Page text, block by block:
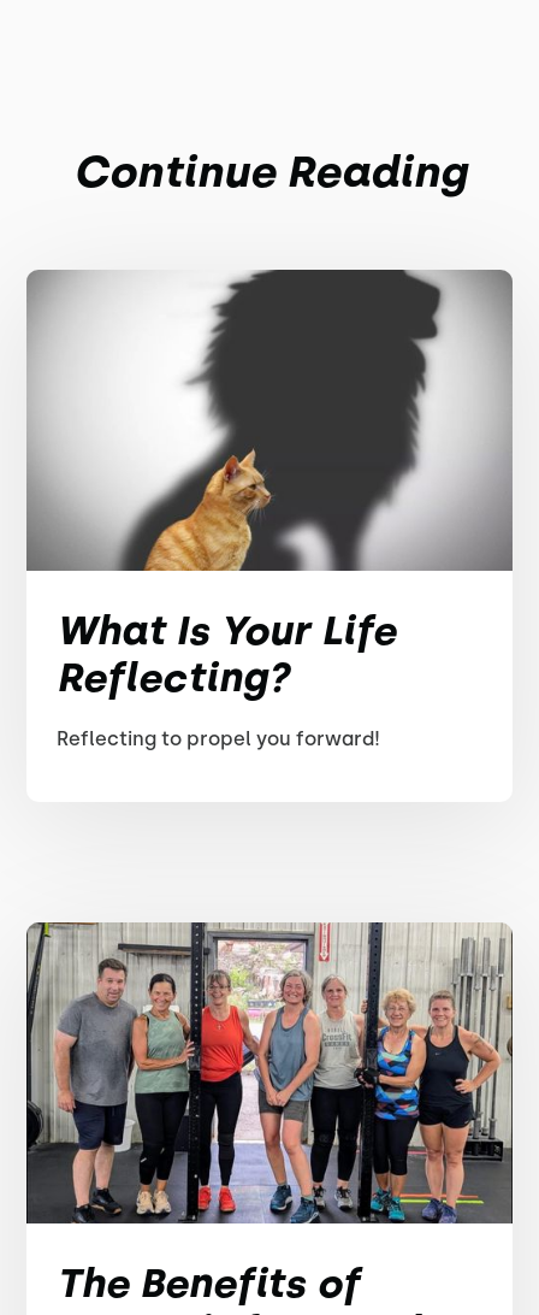
Continue Reading
What Is Your Life
Reflecting?
Reflecting to propel you forward!
The Benefits of